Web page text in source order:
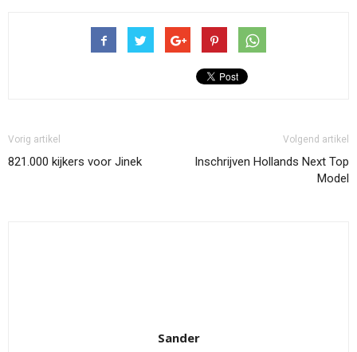
Vorig artikel
821.000 kijkers voor Jinek
Volgend artikel
Inschrijven Hollands Next Top
Model
Sander